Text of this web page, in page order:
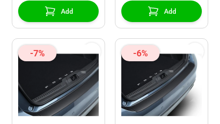
Add Add
-7% -6%